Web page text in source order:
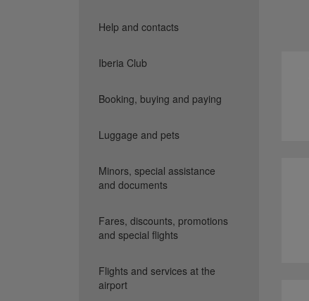
Help and contacts
Iberia Club
Booking, buying and paying
Luggage and pets
Minors, special assistance
and documents
Fares, discounts, promotions
and special flights
Flights and services at the
airport